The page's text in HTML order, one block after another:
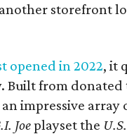
storefront
opened in 2022, it
from donated
impressive
Joeplayset the